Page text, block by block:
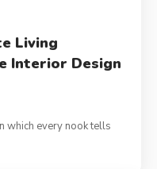
Living
Interior Design
which every nook tells